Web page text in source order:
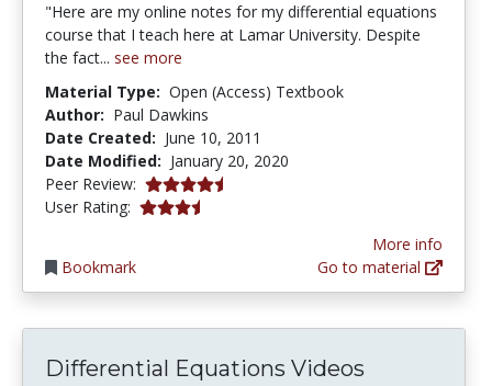
"Here are my online notes for my differential equations
course that I teach here at Lamar University. Despite
the fact... see more
Material Type: Open (Access) Textbook
Author: Paul Dawkins
Date Created: June 10, 2011
Date Modified: January 20, 2020
Peer Review: 4.75 stars
User Rating: 3.857143 stars
Bookmark
More info
Go to material
Differential Equations Videos